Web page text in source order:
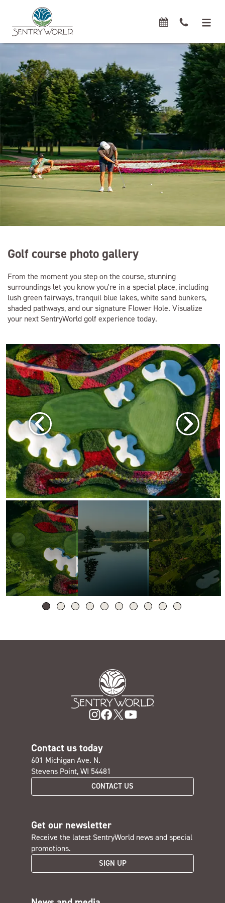
Golf course photo gallery
From the moment you step on the course, stunning
surroundings let you know you're in a special place, including
lush green fairways, tranquil blue lakes, white sand bunkers,
shaded pathways, and our signature Flower Hole. Visualize
your next SentryWorld golf experience today.
Contact us today
601 Michigan Ave. N.
Stevens Point, WI 54481
CONTACT US
Get our newsletter
Receive the latest SentryWorld news and special
promotions.
SIGN UP